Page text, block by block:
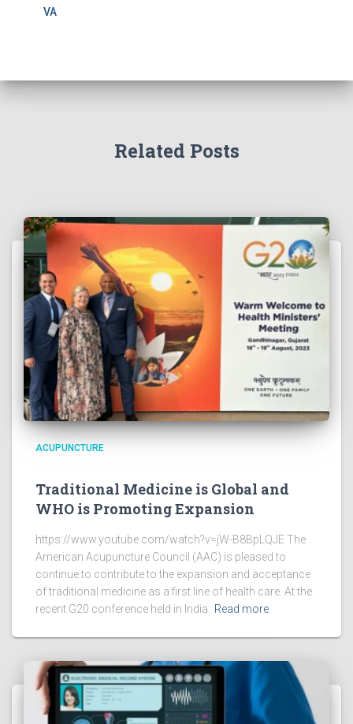
VA
Related Posts
ACUPUNCTURE
Traditional Medicine is Global and
WHO is Promoting Expansion
https://www.youtube.com/watch?v=jW-B8BpLQJE The
American Acupuncture Council (AAC) is pleased to
continue to contribute to the expansion and acceptance
of traditional medicine as a first line of health care. At the
recent G20 conference held in India.
Read more